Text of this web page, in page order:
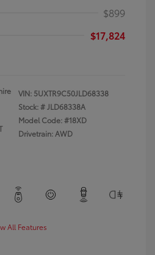
$899
$17,824
VIN: 5UXTR9C50JLD68338
Stock: #JLD68338A
Model Code: #18XD
Drivetrain: AWD
All Features